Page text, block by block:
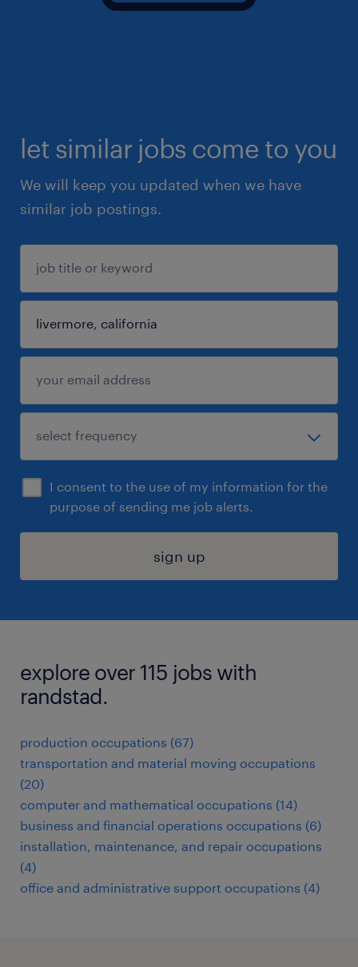
let similar jobs come to you
We will keep you updated when we have
similar job postings.
I consent to the use of my information for the
purpose of sending me job alerts.
sign up
explore over 115 jobs with
randstad.
production occupations (67)
transportation and material moving occupations
(20)
computer and mathematical occupations (14)
business and financial operations occupations (6)
installation, maintenance, and repair occupations
(4)
office and administrative support occupations (4)